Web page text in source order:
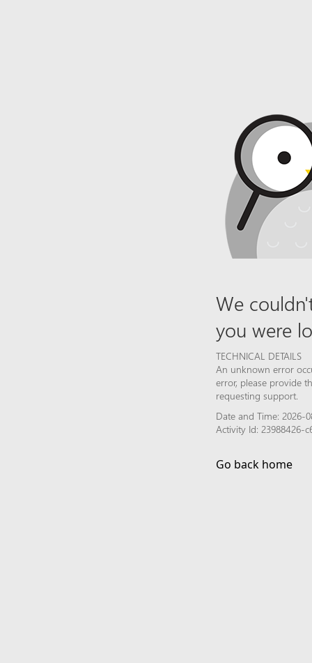
We
you were
TECHNICAL DETAILS
An unknown error
error, please provide
requesting support.
Date and Time: 2026-
Activity Id: 23988426-
Go back home